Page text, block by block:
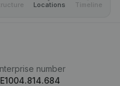
Locations Timeline
number